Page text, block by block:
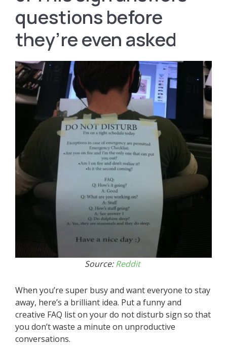
questions before
they’re even asked
Source:Reddit
When you’re super busy and want everyone to stay
away, here’s a brilliant idea. Put a funny and
creative FAQ list on your do not disturb sign so that
you don’t waste a minute on unproductive
conversations.